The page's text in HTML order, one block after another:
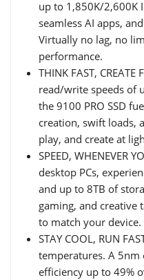
up to 1,850K/2,600K
seamless AI apps,
Virtually no lag, no
performance.
THINK FAST,
read/write speeds of
the 9100 PRO SSD
creation, swift loads,
play, and create at
SPEED, WHENEVER
desktop PCs,
and up to 8TB of
gaming, and creative
to match your device.
STAY COOL, RUN
temperatures. A
efficiency up to 49%